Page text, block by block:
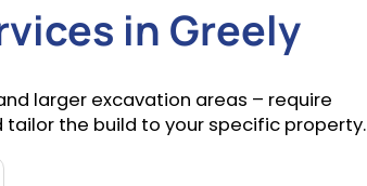
in Greely
larger excavation areas – require
the build to your specific property.